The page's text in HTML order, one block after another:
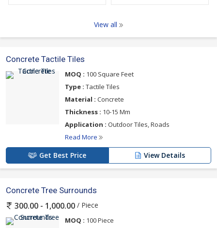
View all
Concrete Tactile Tiles
MOQ : 100 Square Feet
Type : Tactile Tiles
Material : Concrete
Thickness : 10-15 Mm
Application : Outdoor Tiles, Roads
Read More
Get Best Price View Details
Concrete Tree Surrounds
300.00 - 1,000.00 / Piece
MOQ : 100 Piece